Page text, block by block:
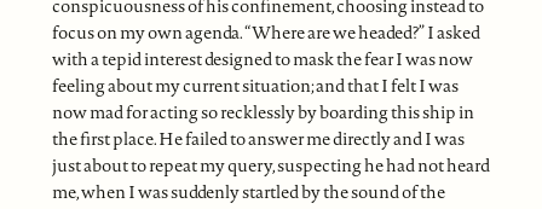
conspicuousness of his confinement, choosing instead to
focus on my own agenda. “Where are we headed?” I asked
with a tepid interest designed to mask the fear I was now
feeling about my current situation; and that I felt I was
now mad for acting so recklessly by boarding this ship in
the first place. He failed to answer me directly and I was
just about to repeat my query, suspecting he had not heard
me, when I was suddenly startled by the sound of the